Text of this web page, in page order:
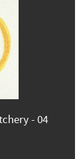
- 04